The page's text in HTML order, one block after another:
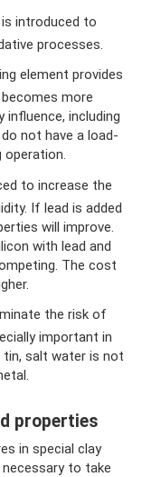
introduced to
processes.
element provides
more
influence, including
not have a load-
operation.
to increase the
If lead is added
will improve.
with lead and
The cost
the risk of
important in
tin, salt water is not
properties
in special clay
to take